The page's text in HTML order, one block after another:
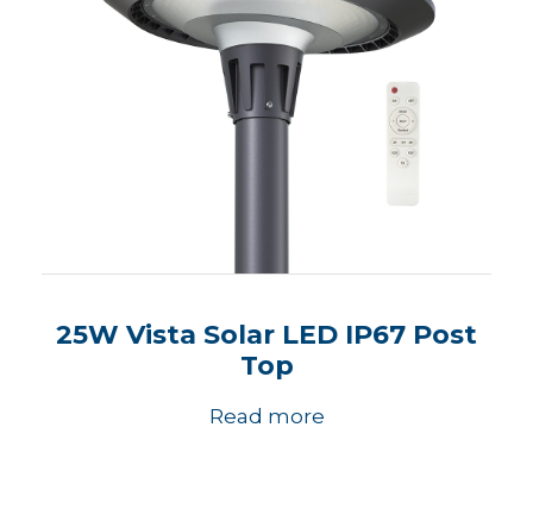
25W Vista Solar LED IP67 Post
Top
Read more